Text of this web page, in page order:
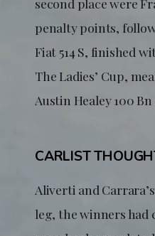
second place were
penalty points,
Fiat 514 S, finished
The Ladies’ Cup,
Austin Healey 100
CARLIST
Aliverti and
leg, the winners had